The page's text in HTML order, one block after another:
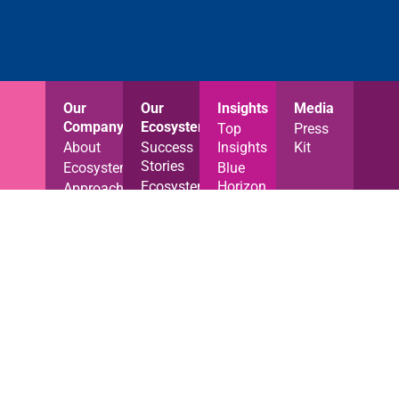
Our
Company
About
Ecosystem
Approach
Our
Ecosystem
Success
Stories
Ecosystem
Insights
Top
Insights
Blue
Horizon
Media
Press
Kit